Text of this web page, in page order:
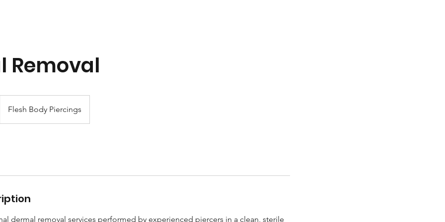
Removal
Flesh Body Piercings
dermal removal services performed by experienced piercers in a clean, sterile